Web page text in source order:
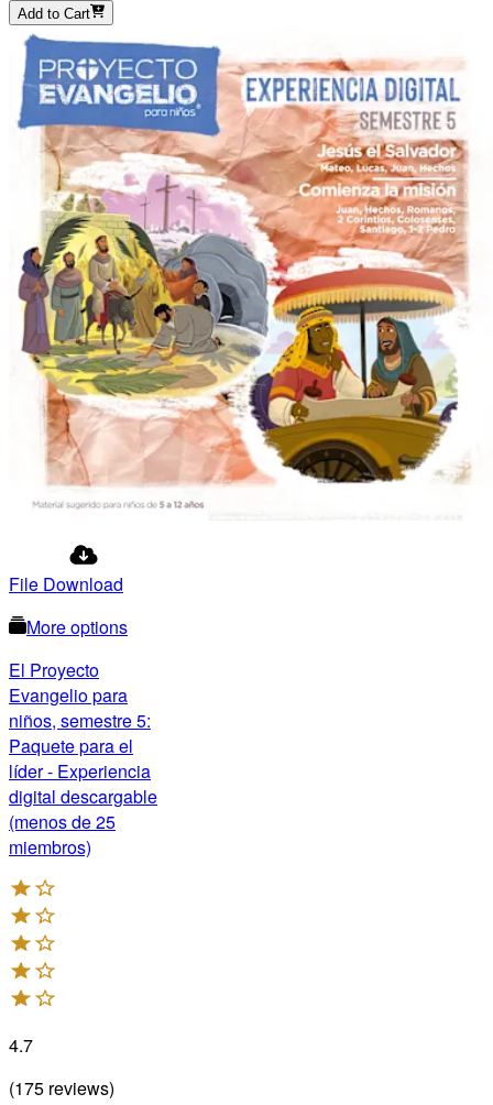
Add to Cart
File Download
More options
El Proyecto
Evangelio para
niños, semestre 5:
Paquete para el
líder - Experiencia
digital descargable
(menos de 25
miembros)
4.7
(175 reviews)